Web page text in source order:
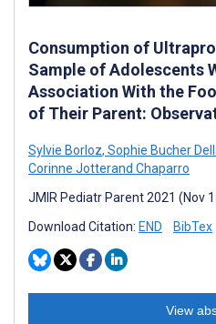
Consumption of
Sample of Adolescents
Association With the
of Their Parent:
Sylvie Borloz, Sophie Bucher
Corinne Jotterand Chaparro
JMIR Pediatr Parent 2021 (Nov
Download Citation: END BibTex
View